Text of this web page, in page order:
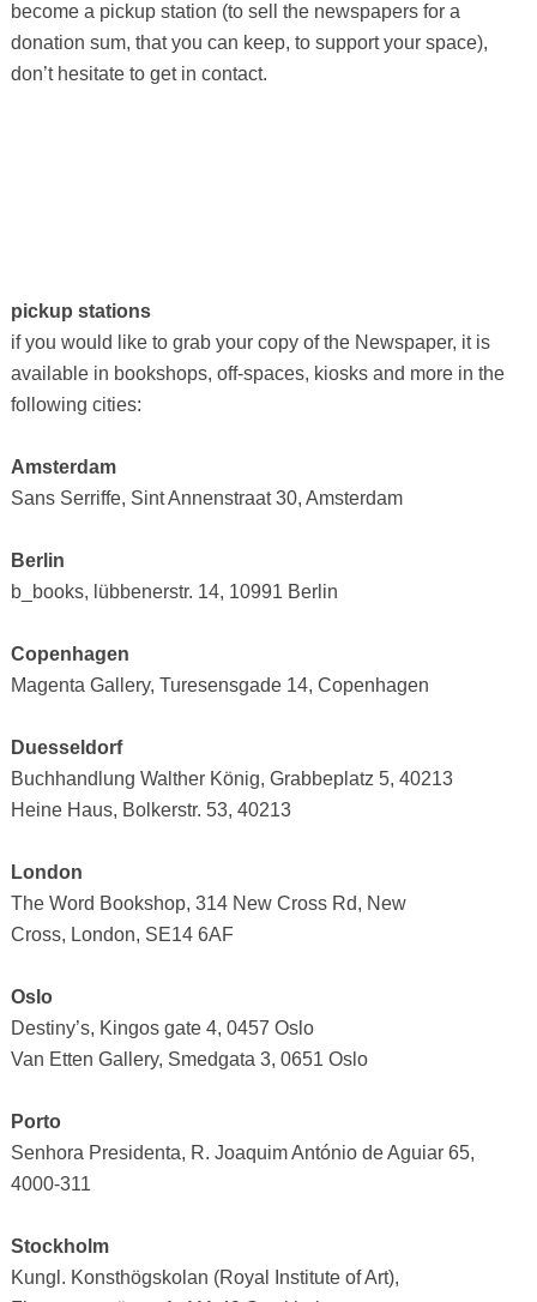
become a pickup station (to sell the newspapers for a
donation sum, that you can keep, to support your space),
don’t hesitate to get in contact.
pickup stations
if you would like to grab your copy of the Newspaper, it is
available in bookshops, off-spaces, kiosks and more in the
following cities:
Amsterdam
Sans Serriffe, Sint Annenstraat 30, Amsterdam
Berlin
b_books, lübbenerstr. 14, 10991 Berlin
Copenhagen
Magenta Gallery, Turesensgade 14, Copenhagen
Duesseldorf
Buchhandlung Walther König, Grabbeplatz 5, 40213
Heine Haus, Bolkerstr. 53, 40213
London
The Word Bookshop, 314 New Cross Rd, New
Cross, London, SE14 6AF
Oslo
Destiny’s, Kingos gate 4, 0457 Oslo
Van Etten Gallery, Smedgata 3, 0651 Oslo
Porto
Senhora Presidenta, R. Joaquim António de Aguiar 65,
4000-311
Stockholm
Kungl. Konsthögskolan (Royal Institute of Art),